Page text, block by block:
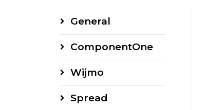
General
ComponentOne
Wijmo
Spread